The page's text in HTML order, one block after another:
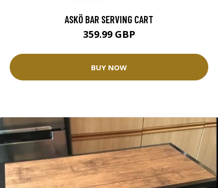
ASKÖ BAR SERVING CART
359.99 GBP
BUY NOW